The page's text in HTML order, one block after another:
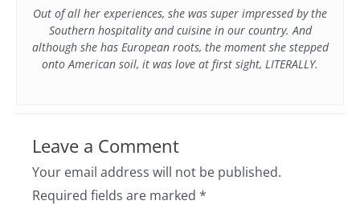
Out of all her experiences, she was super impressed by the
Southern hospitality and cuisine in our country. And
although she has European roots, the moment she stepped
onto American soil, it was love at first sight, LITERALLY.
Leave a Comment
Your email address will not be published.
Required fields are marked *